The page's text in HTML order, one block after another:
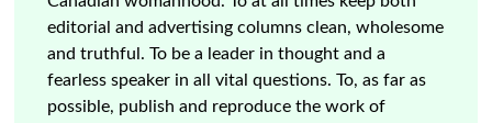
editorial and advertising columns clean, wholesome
and truthful. To be a leader in thought and a
fearless speaker in all vital questions. To, as far as
possible, publish and reproduce the work of